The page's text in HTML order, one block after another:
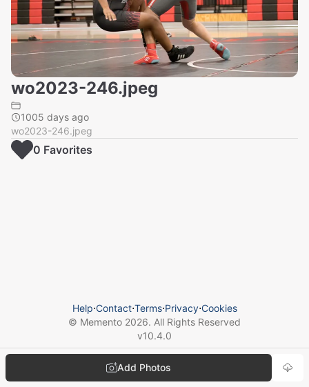
wo2023-246.jpeg
1005 days ago
wo2023-246.jpeg
Add Photos
0 Favorites
Help⋅Contact⋅Terms⋅Privacy⋅Cookies
© Memento 2026. All Rights Reserved
v10.4.0